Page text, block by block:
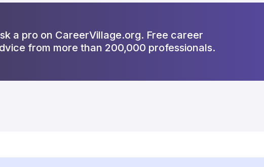
a pro on CareerVillage.org. Free career
from more than 200,000 professionals.